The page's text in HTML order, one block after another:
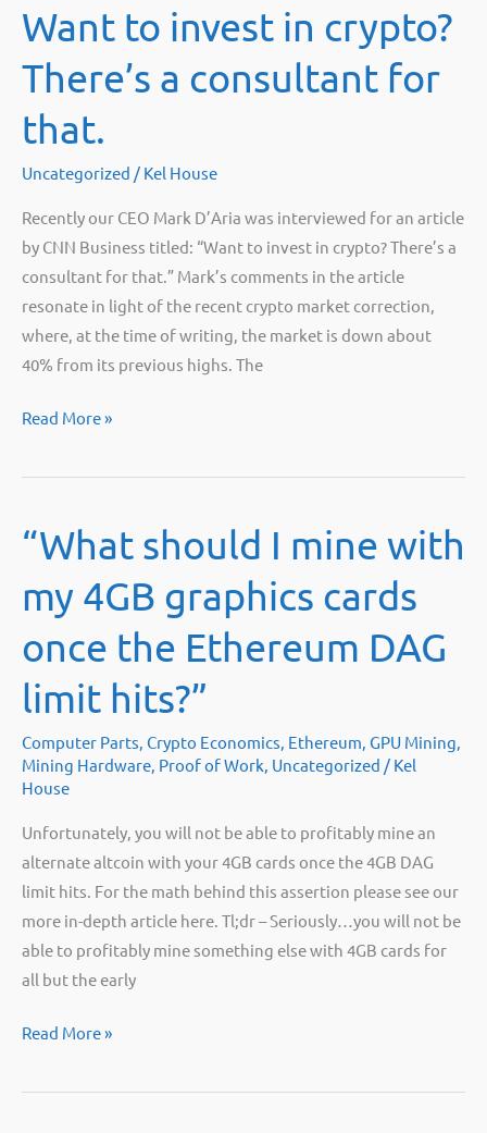
2021
Want to invest in crypto?
There’s a consultant for
that.
Uncategorized / Kel House
Recently our CEO Mark D’Aria was interviewed for an article
by CNN Business titled: “Want to invest in crypto? There’s a
consultant for that.” Mark’s comments in the article
resonate in light of the recent crypto market correction,
where, at the time of writing, the market is down about
40% from its previous highs. The
Want
invest
crypto?
There’s
a
consultant
for
that.
Read More »
“What should I mine with
my 4GB graphics cards
once the Ethereum DAG
limit hits?”
Computer Parts, Crypto Economics, Ethereum, GPU Mining,
Mining Hardware, Proof of Work, Uncategorized / Kel
House
Unfortunately, you will not be able to profitably mine an
alternate altcoin with your 4GB cards once the 4GB DAG
limit hits. For the math behind this assertion please see our
more in-depth article here. Tl;dr – Seriously…you will not be
able to profitably mine something else with 4GB cards for
all but the early
“What
I
Read More »